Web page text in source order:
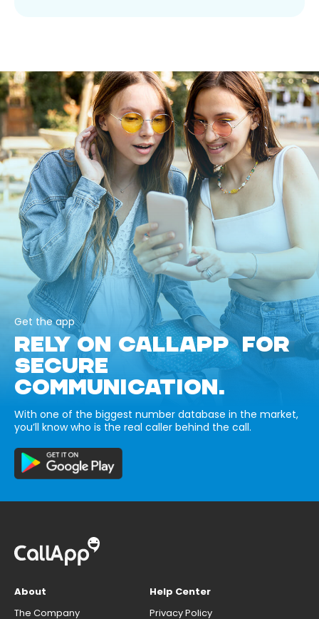
Get the app
RELY ON CALLAPP FOR
SECURE
COMMUNICATION.
With one of the biggest number database in the market,
you’ll know who is the real caller behind the call.
About
The Company
Help Center
Privacy Policy